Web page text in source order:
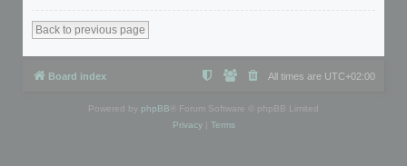
Back to previous page
Board index All times are UTC+02:00
Powered by phpBB ® Forum Software © phpBB Limited
Privacy| Terms